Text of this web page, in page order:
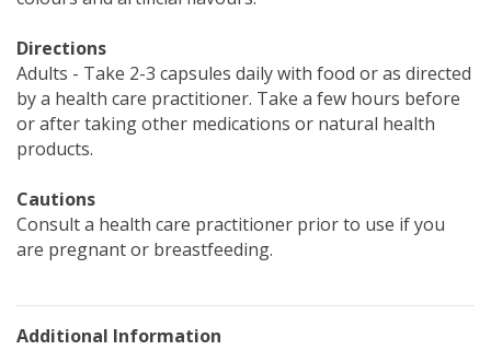
Directions
Adults - Take 2-3 capsules daily with food or as directed
by a health care practitioner. Take a few hours before
or after taking other medications or natural health
products.
Cautions
Consult a health care practitioner prior to use if you
are pregnant or breastfeeding.
Additional Information